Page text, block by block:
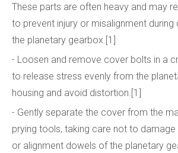
These parts are often heavy and may
to prevent injury or misalignment
the planetary gearbox.[1]
- Loosen and remove cover bolts in a
to release stress evenly from the
housing and avoid distortion.[1]
- Gently separate the cover from the
prying tools, taking care not to
or alignment dowels of the planetary